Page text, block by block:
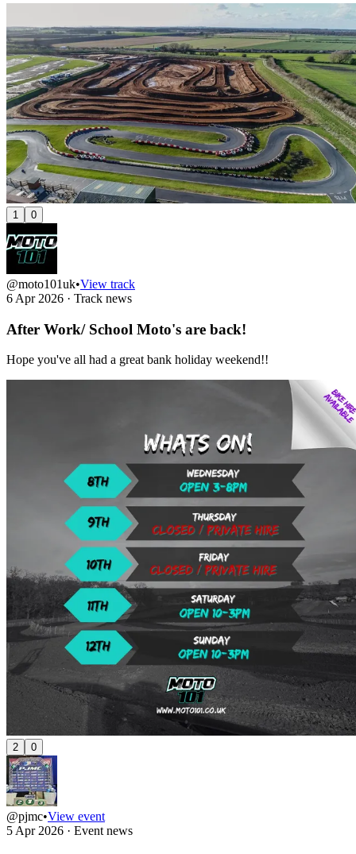
1 0
@moto101uk•View track
6 Apr 2026 · Track news
After Work/ School Moto's are back!
Hope you've all had a great bank holiday weekend!!
2 0
@pjmc•View event
5 Apr 2026 · Event news